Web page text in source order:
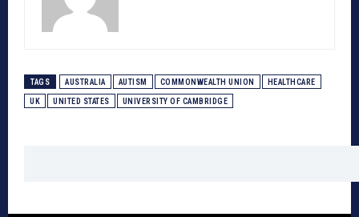
TAGS AUSTRALIA AUTISM COMMONWEALTH UNION HEALTHCARE
UK UNITED STATES UNIVERSITY OF CAMBRIDGE